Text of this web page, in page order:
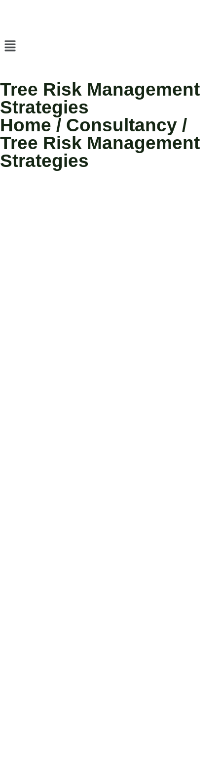
Tree Risk Management
Strategies
Home / Consultancy /
Tree Risk Management
Strategies